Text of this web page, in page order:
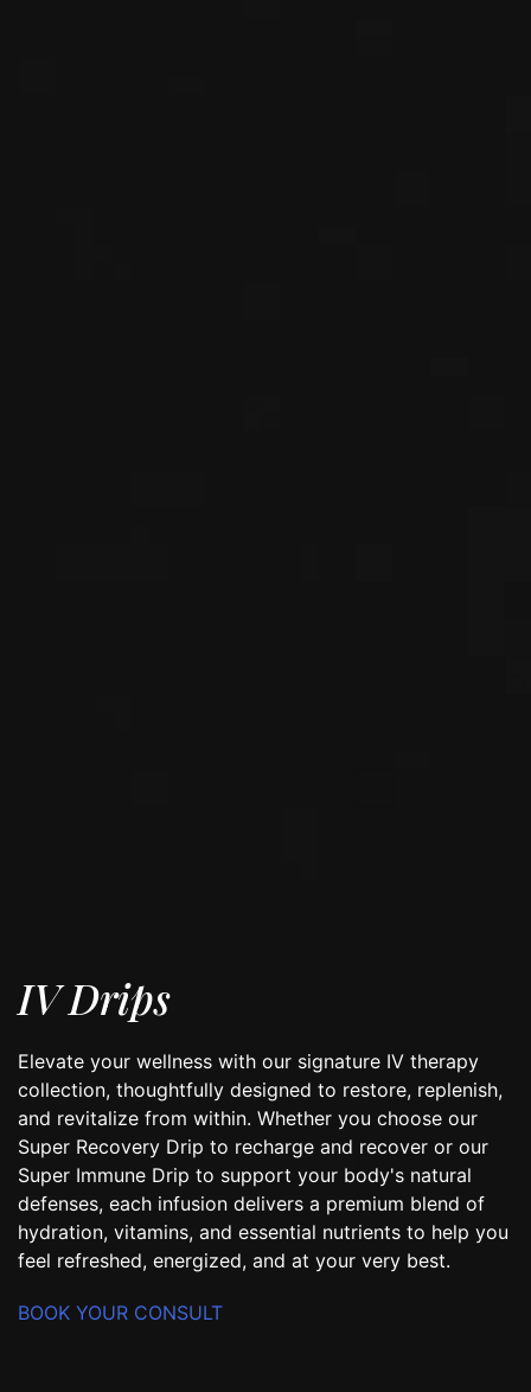
IV Drips
Elevate your wellness with our signature IV therapy
collection, thoughtfully designed to restore, replenish,
and revitalize from within. Whether you choose our
Super Recovery Drip to recharge and recover or our
Super Immune Drip to support your body's natural
defenses, each infusion delivers a premium blend of
hydration, vitamins, and essential nutrients to help you
feel refreshed, energized, and at your very best.
BOOK YOUR CONSULT